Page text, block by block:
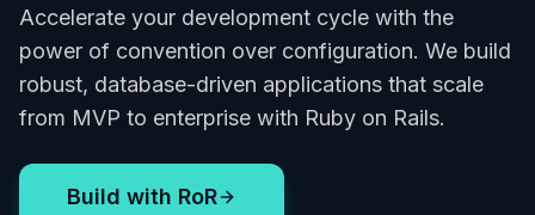
Accelerate your development cycle with the
power of convention over configuration. We build
robust, database-driven applications that scale
from MVP to enterprise with Ruby on Rails.
Build with RoR